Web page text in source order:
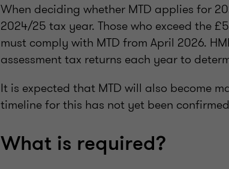
When deciding whether MTD applies for
2024/25 tax year. Those who exceed the
must comply with MTD from April 2026.
assessment tax returns each year to
It is expected that MTD will also become
timeline for this has not yet been
What is required?